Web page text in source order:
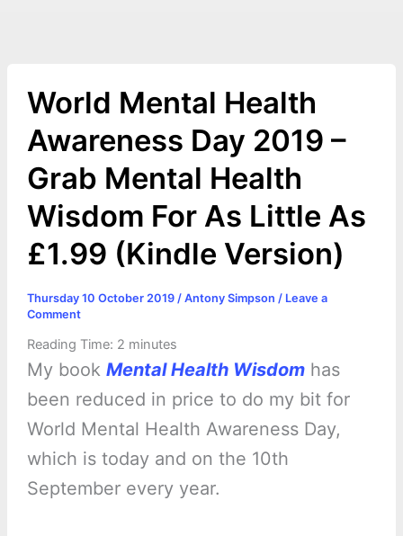
World Mental Health
Awareness Day 2019 –
Grab Mental Health
Wisdom For As Little As
£1.99 (Kindle Version)
Thursday 10 October 2019 / Antony Simpson / Leave a
Comment
Reading Time: 2 minutes
My book Mental Health Wisdomhas
been reduced in price to do my bit for
World Mental Health Awareness Day,
which is today and on the 10th
September every year.